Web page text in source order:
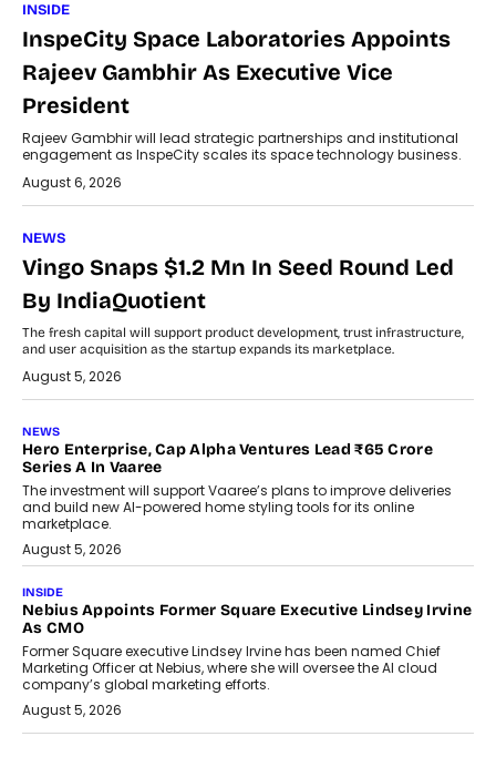
INSIDE
InspeCity Space Laboratories Appoints
Rajeev Gambhir As Executive Vice
President
Rajeev Gambhir will lead strategic partnerships and institutional
engagement as InspeCity scales its space technology business.
August 6, 2026
NEWS
Vingo Snaps $1.2 Mn In Seed Round Led
By IndiaQuotient
The fresh capital will support product development, trust infrastructure,
and user acquisition as the startup expands its marketplace.
August 5, 2026
NEWS
Hero Enterprise, Cap Alpha Ventures Lead ₹65 Crore
Series A In Vaaree
The investment will support Vaaree’s plans to improve deliveries
and build new AI-powered home styling tools for its online
marketplace.
August 5, 2026
INSIDE
Nebius Appoints Former Square Executive Lindsey Irvine
As CMO
Former Square executive Lindsey Irvine has been named Chief
Marketing Officer at Nebius, where she will oversee the AI cloud
company’s global marketing efforts.
August 5, 2026